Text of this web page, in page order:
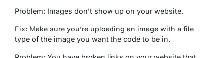
Problem: Images don’t show up on your website.
Fix: Make sure you’re uploading an image with a file
type of the image you want the code to be in.